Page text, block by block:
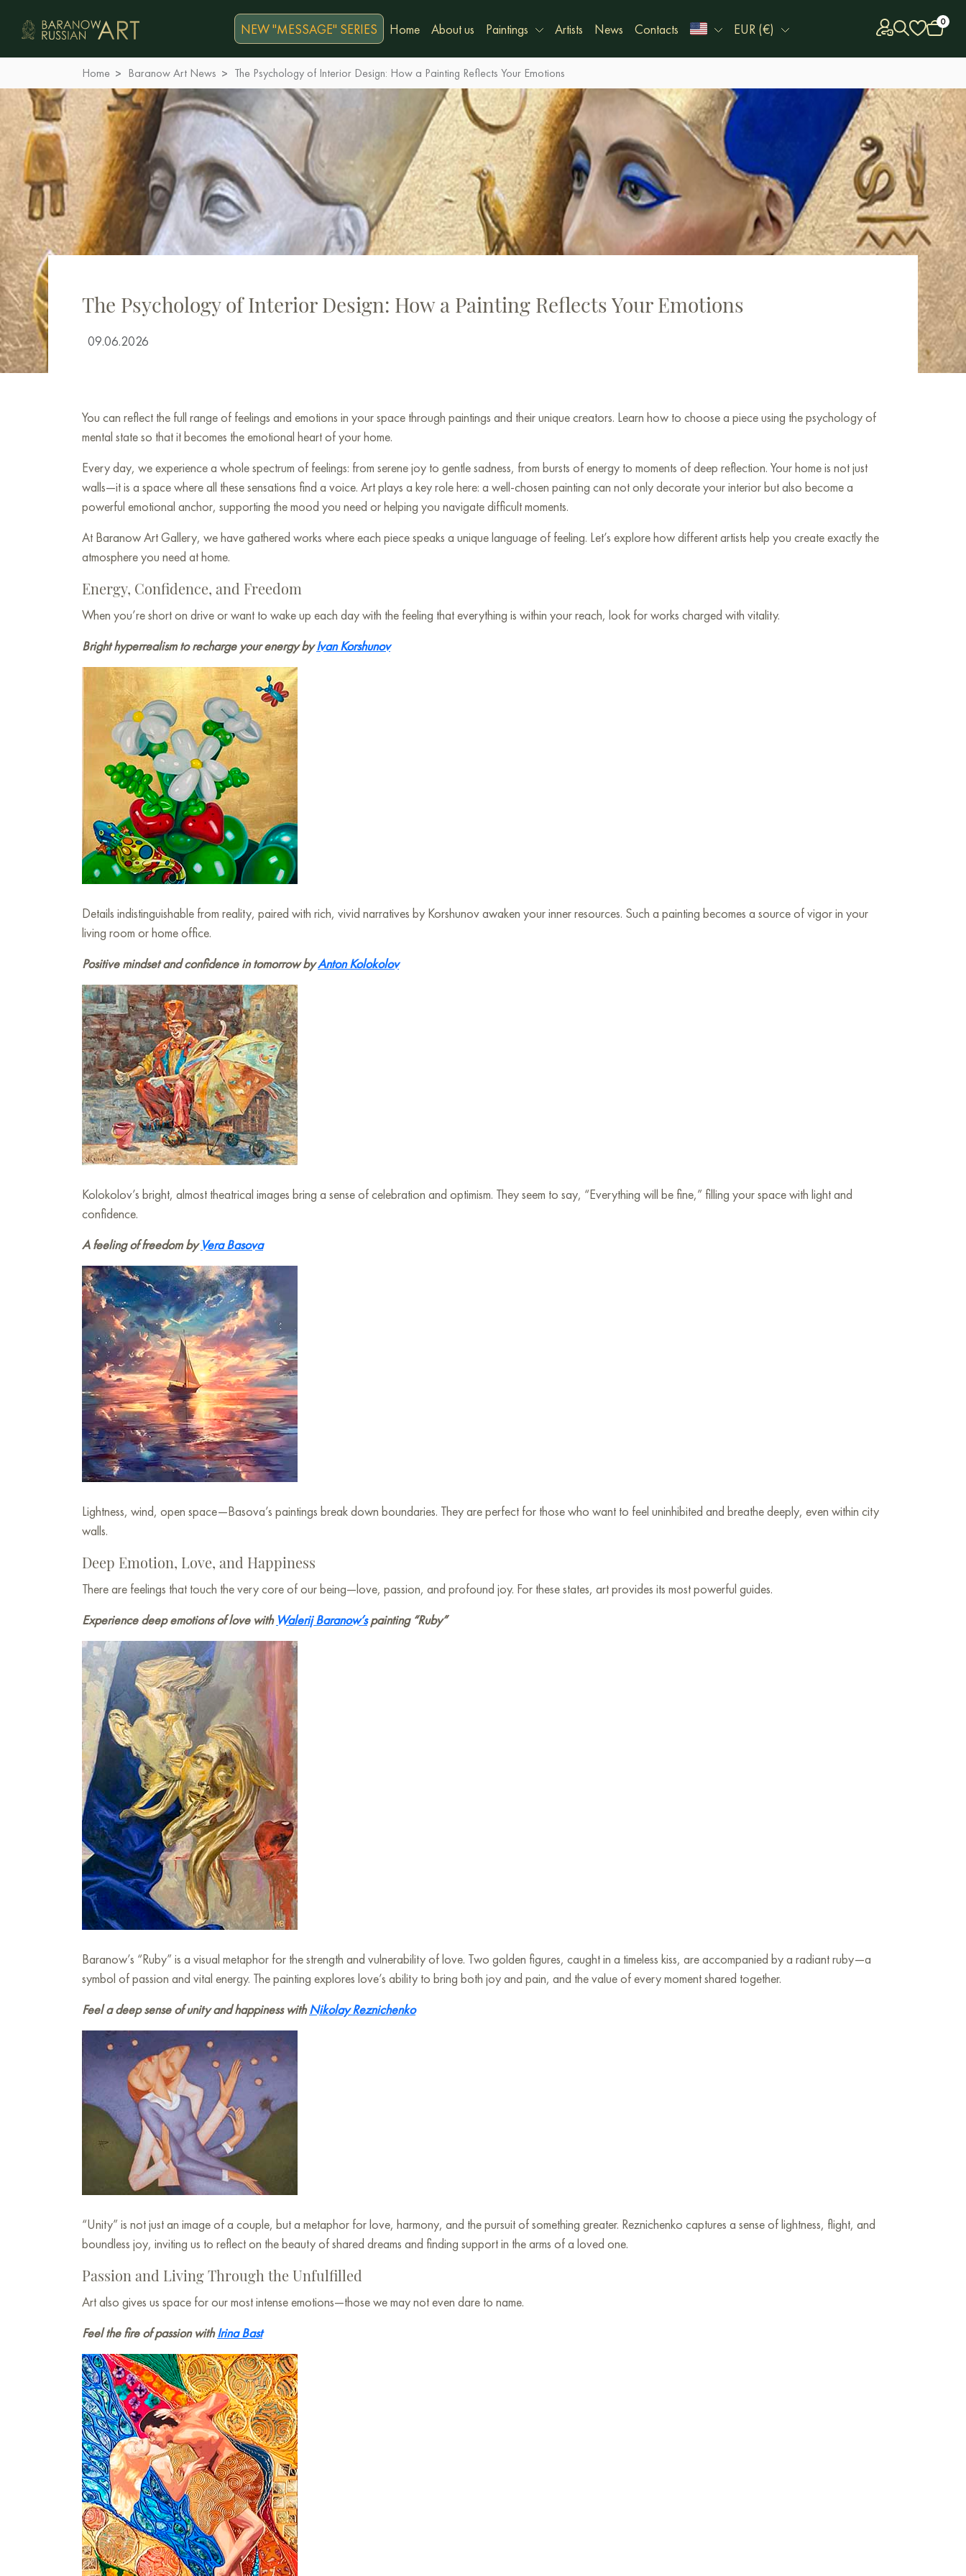
NEW "MESSAGE" SERIES Home About us Paintings Artists News Contacts EUR (€) 0
Home Baranow Art News The Psychology of Interior Design: How a Painting Reflects Your Emotions
The Psychology of Interior Design: How a Painting Reflects Your Emotions
09.06.2026
You can reflect the full range of feelings and emotions in your space through paintings and their unique creators. Learn how to choose a piece using the psychology of
mental state so that it becomes the emotional heart of your home.
Every day, we experience a whole spectrum of feelings: from serene joy to gentle sadness, from bursts of energy to moments of deep reflection. Your home is not just
walls—it is a space where all these sensations find a voice. Art plays a key role here: a well-chosen painting can not only decorate your interior but also become a
powerful emotional anchor, supporting the mood you need or helping you navigate difficult moments.
At Baranow Art Gallery, we have gathered works where each piece speaks a unique language of feeling. Let’s explore how different artists help you create exactly the
atmosphere you need at home.
Energy, Confidence, and Freedom
When you’re short on drive or want to wake up each day with the feeling that everything is within your reach, look for works charged with vitality.
Bright hyperrealism to recharge your energy byIvan Korshunov
Details indistinguishable from reality, paired with rich, vivid narratives by Korshunov awaken your inner resources. Such a painting becomes a source of vigor in your
living room or home office.
Positive mindset and confidence in tomorrow byAnton Kolokolov
Kolokolov’s bright, almost theatrical images bring a sense of celebration and optimism. They seem to say, “Everything will be fine,” filling your space with light and
confidence.
A feeling of freedom byVera Basova
Lightness, wind, open space—Basova’s paintings break down boundaries. They are perfect for those who want to feel uninhibited and breathe deeply, even within city
walls.
Deep Emotion, Love, and Happiness
There are feelings that touch the very core of our being—love, passion, and profound joy. For these states, art provides its most powerful guides.
Experience deep emotions of love with Walerij Baranow’spainting “Ruby”
Baranow’s “Ruby” is a visual metaphor for the strength and vulnerability of love. Two golden figures, caught in a timeless kiss, are accompanied by a radiant ruby—a
symbol of passion and vital energy. The painting explores love’s ability to bring both joy and pain, and the value of every moment shared together.
Feel a deep sense of unity and happiness withNikolay Reznichenko
“Unity” is not just an image of a couple, but a metaphor for love, harmony, and the pursuit of something greater. Reznichenko captures a sense of lightness, flight, and
boundless joy, inviting us to reflect on the beauty of shared dreams and finding support in the arms of a loved one.
Passion and Living Through the Unfulfilled
Art also gives us space for our most intense emotions—those we may not even dare to name.
Feel the fire of passion withIrina Bast